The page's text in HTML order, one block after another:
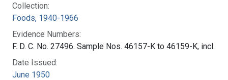
Collection:
Foods, 1940-1966
Evidence Numbers:
F. D. C. No. 27496. Sample Nos. 46157-K to 46159-K, incl.
Date Issued:
June 1950